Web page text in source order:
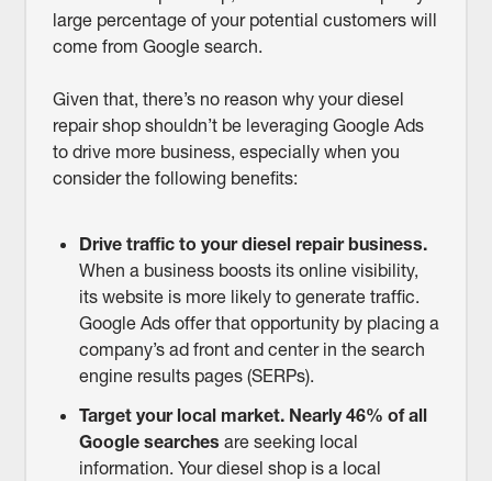
large percentage of your potential customers will
come from Google search.
Given that, there’s no reason why your diesel
repair shop shouldn’t be leveraging Google Ads
to drive more business, especially when you
consider the following benefits:
Drive traffic to your diesel repair business.
When a business boosts its online visibility,
its website is more likely to generate traffic.
Google Ads offer that opportunity by placing a
company’s ad front and center in the search
engine results pages (SERPs).
Target your local market.Nearly 46% of all
Google searches are seeking local
information. Your diesel shop is a local